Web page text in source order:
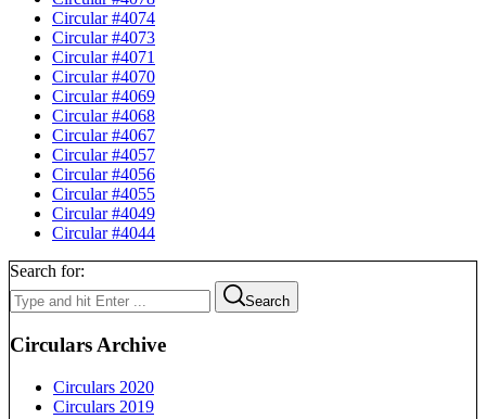
Circular #4074
Circular #4073
Circular #4071
Circular #4070
Circular #4069
Circular #4068
Circular #4067
Circular #4057
Circular #4056
Circular #4055
Circular #4049
Circular #4044
Search for:
Search
Circulars Archive
Circulars 2020
Circulars 2019